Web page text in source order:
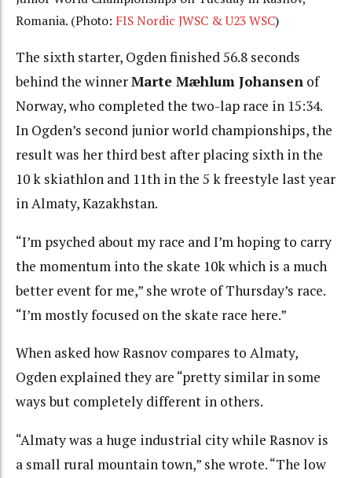
Romania. (Photo: FIS Nordic JWSC & U23 WSC)
The sixth starter, Ogden finished 56.8 seconds
behind the winnerMarte Mæhlum Johansen of
Norway, who completed the two-lap race in 15:34.
In Ogden’s second junior world championships, the
result was her third best after placing sixth in the
10 k skiathlon and 11th in the 5 k freestyle last year
in Almaty, Kazakhstan.
“I’m psyched about my race and I’m hoping to carry
the momentum into the skate 10k which is a much
better event for me,” she wrote of Thursday’s race.
“I’m mostly focused on the skate race here.”
When asked how Rasnov compares to Almaty,
Ogden explained they are “pretty similar in some
ways but completely different in others.
“Almaty was a huge industrial city while Rasnov is
a small rural mountain town,” she wrote. “The low